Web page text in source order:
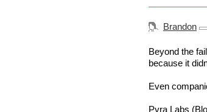
Brandon
Beyond the
because it
Even
Pyra Labs